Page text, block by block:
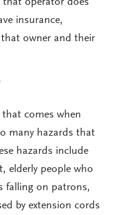
that operator does
insurance,
owner and their
comes when
many hazards that
hazards include
elderly people who
falling on patrons,
by extension cords